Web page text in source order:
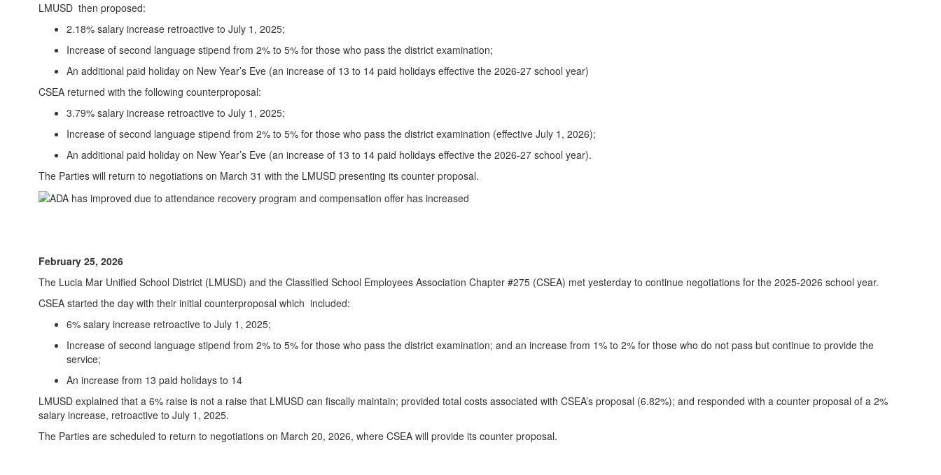
LMUSD then proposed:
2.18% salary increase retroactive to July 1, 2025;
Increase of second language stipend from 2% to 5% for those who pass the district examination;
An additional paid holiday on New Year’s Eve (an increase of 13 to 14 paid holidays effective the 2026-27 school year)
CSEA returned with the following counterproposal:
3.79% salary increase retroactive to July 1, 2025;
Increase of second language stipend from 2% to 5% for those who pass the district examination (effective July 1, 2026);
An additional paid holiday on New Year’s Eve (an increase of 13 to 14 paid holidays effective the 2026-27 school year).
The Parties will return to negotiations on March 31 with the LMUSD presenting its counter proposal.
February 25, 2026
The Lucia Mar Unified School District (LMUSD) and the Classified School Employees Association Chapter #275 (CSEA) met yesterday to continue negotiations for the 2025-2026 school year.
CSEA started the day with their initial counterproposal which included:
6% salary increase retroactive to July 1, 2025;
Increase of second language stipend from 2% to 5% for those who pass the district examination; and an increase from 1% to 2% for those who do not pass but continue to provide the
service;
An increase from 13 paid holidays to 14
LMUSD explained that a 6% raise is not a raise that LMUSD can fiscally maintain; provided total costs associated with CSEA’s proposal (6.82%); and responded with a counter proposal of a 2%
salary increase, retroactive to July 1, 2025.
The Parties are scheduled to return to negotiations on March 20, 2026, where CSEA will provide its counter proposal.